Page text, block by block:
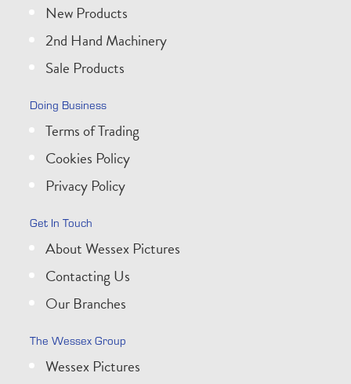
New Products
2nd Hand Machinery
Sale Products
Doing Business
Terms of Trading
Cookies Policy
Privacy Policy
Get In Touch
About Wessex Pictures
Contacting Us
Our Branches
The Wessex Group
Wessex Pictures